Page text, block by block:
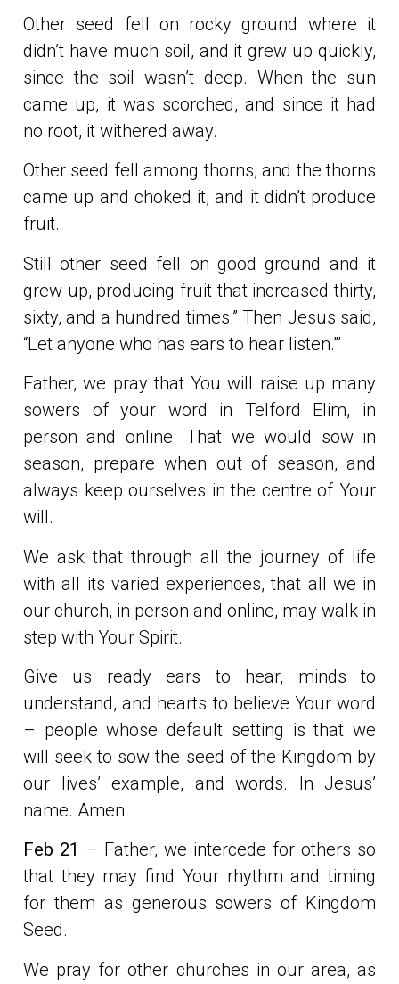
Other seed fell on rocky ground where it
didn’t have much soil, and it grew up quickly,
since the soil wasn’t deep. When the sun
came up, it was scorched, and since it had
no root, it withered away.
Other seed fell among thorns, and the thorns
came up and choked it, and it didn’t produce
fruit.
Still other seed fell on good ground and it
grew up, producing fruit that increased thirty,
sixty, and a hundred times.” Then Jesus said,
“Let anyone who has ears to hear listen.”’
Father, we pray that You will raise up many
sowers of your word in Telford Elim, in
person and online. That we would sow in
season, prepare when out of season, and
always keep ourselves in the centre of Your
will.
We ask that through all the journey of life
with all its varied experiences, that all we in
our church, in person and online, may walk in
step with Your Spirit.
Give us ready ears to hear, minds to
understand, and hearts to believe Your word
– people whose default setting is that we
will seek to sow the seed of the Kingdom by
our lives’ example, and words. In Jesus’
name. Amen
Feb 21 – Father, we intercede for others so
that they may find Your rhythm and timing
for them as generous sowers of Kingdom
Seed.
We pray for other churches in our area, as